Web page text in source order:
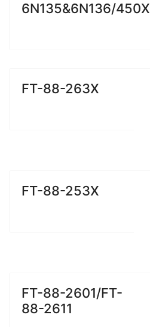
6N135&6N136/450X
FT-88-263X
FT-88-253X
FT-88-2601/FT-
88-2611